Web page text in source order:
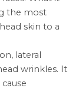
the most
skin to a
lateral
wrinkles. It